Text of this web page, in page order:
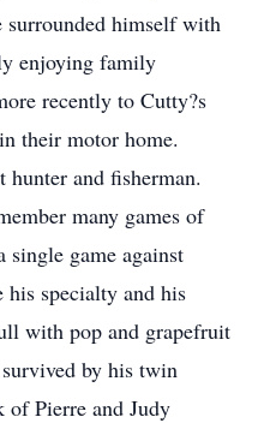
himself with
enjoying family
recently to Cutty?s
their motor home.
hunter and fisherman.
many games of
single game against
his specialty and his
with pop and grapefruit
by his twin
of Pierre and Judy